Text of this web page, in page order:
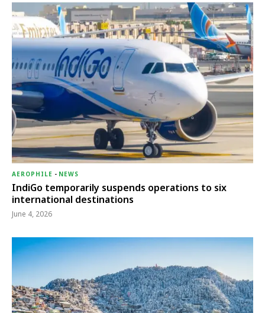
AEROPHILE - NEWS
IndiGo temporarily suspends operations to six
international destinations
June 4, 2026